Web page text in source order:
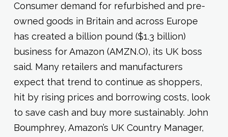
Consumer demand for refurbished and pre-
owned goods in Britain and across Europe
has created a billion pound ($1.3 billion)
business for Amazon (AMZN.O), its UK boss
said. Many retailers and manufacturers
expect that trend to continue as shoppers,
hit by rising prices and borrowing costs, look
to save cash and buy more sustainably. John
Boumphrey, Amazon’s UK Country Manager,